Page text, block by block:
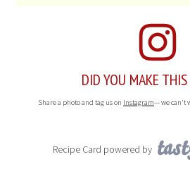
DID YOU MAKE THIS
Share a photo and tag us on Instagram— we can't
Recipe Card powered by